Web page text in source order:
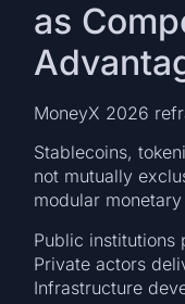
as
MoneyX 2026
Stablecoins,
not mutually
modular
Public institutions
Private actors
Infrastructure